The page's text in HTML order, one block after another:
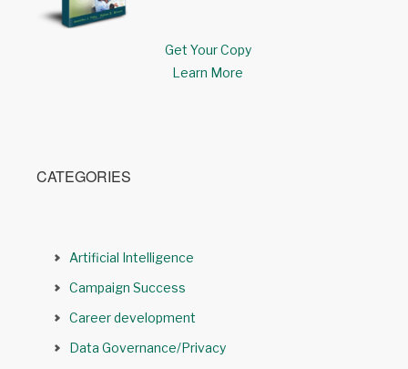
Get Your Copy
Learn More
CATEGORIES
Artificial Intelligence
Campaign Success
Career development
Data Governance/Privacy